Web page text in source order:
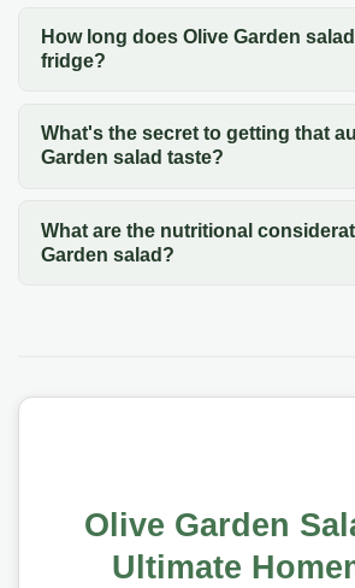
How long does Olive Garden
fridge?
What's the secret to getting that
Garden salad taste?
What are the nutritional
Garden salad?
Olive Garden
Ultimate